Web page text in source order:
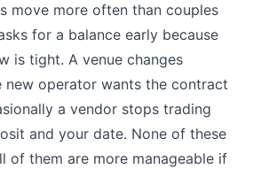
move more often than couples
for a balance early because
is tight. A venue changes
new operator wants the contract
a vendor stops trading
and your date. None of these
of them are more manageable if